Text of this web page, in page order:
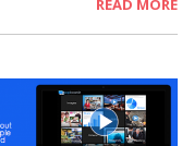
READ MORE